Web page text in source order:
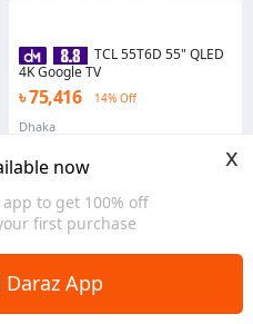
now
to get 100% off
first purchase
x
App
TCL 55T6D 55" QLED
4K Google TV
৳ 75,416 14% Off
Dhaka